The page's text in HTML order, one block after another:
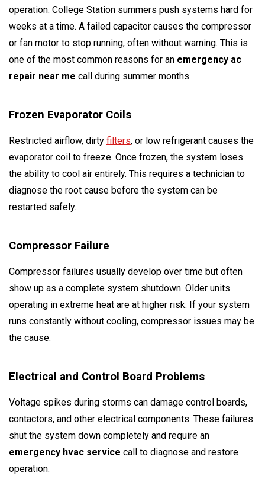
operation. College Station summers push systems hard for
weeks at a time. A failed capacitor causes the compressor
or fan motor to stop running, often without warning. This is
one of the most common reasons for an emergency ac
repair near me call during summer months.
Frozen Evaporator Coils
Restricted airflow, dirty filters, or low refrigerant causes the
evaporator coil to freeze. Once frozen, the system loses
the ability to cool air entirely. This requires a technician to
diagnose the root cause before the system can be
restarted safely.
Compressor Failure
Compressor failures usually develop over time but often
show up as a complete system shutdown. Older units
operating in extreme heat are at higher risk. If your system
runs constantly without cooling, compressor issues may be
the cause.
Electrical and Control Board Problems
Voltage spikes during storms can damage control boards,
contactors, and other electrical components. These failures
shut the system down completely and require an
emergency hvac service call to diagnose and restore
operation.